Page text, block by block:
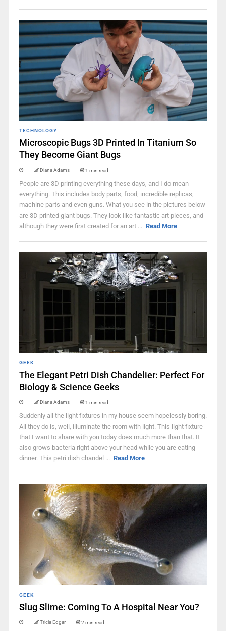
TECHNOLOGY
Microscopic Bugs 3D Printed In Titanium So
They Become Giant Bugs
Diana Adams 1 min read
People are 3D printing everything these days, and I do mean
everything. This includes body parts, food, incredible replicas,
machine parts and even guns. What you see in the pictures below
are 3D printed giant bugs. They look like fantastic art pieces, and
although they were first created for an art ... Read More
GEEK
The Elegant Petri Dish Chandelier: Perfect For
Biology & Science Geeks
Diana Adams 1 min read
Suddenly all the light fixtures in my house seem hopelessly boring.
All they do is, well, illuminate the room with light. This light fixture
that I want to share with you today does much more than that. It
also grows bacteria right above your head while you are eating
dinner. This petri dish chandel ... Read More
GEEK
Slug Slime: Coming To A Hospital Near You?
Tricia Edgar 2 min read